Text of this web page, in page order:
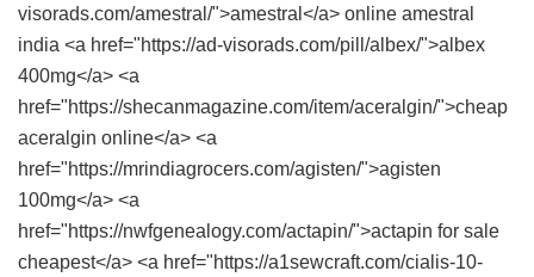
visorads.com/amestral/">amestral</a> online amestral
india <a href="https://ad-visorads.com/pill/albex/">albex
400mg</a> <a
href="https://shecanmagazine.com/item/aceralgin/">cheap
aceralgin online</a> <a
href="https://mrindiagrocers.com/agisten/">agisten
100mg</a> <a
href="https://nwfgenealogy.com/actapin/">actapin for sale
cheapest</a> <a href="https://a1sewcraft.com/cialis-10-